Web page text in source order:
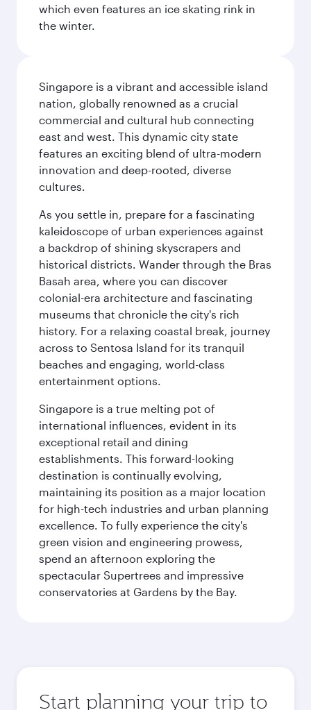
which even features an ice skating rink in
the winter.
Singapore is a vibrant and accessible island
nation, globally renowned as a crucial
commercial and cultural hub connecting
east and west. This dynamic city state
features an exciting blend of ultra-modern
innovation and deep-rooted, diverse
cultures.
As you settle in, prepare for a fascinating
kaleidoscope of urban experiences against
a backdrop of shining skyscrapers and
historical districts. Wander through the Bras
Basah area, where you can discover
colonial-era architecture and fascinating
museums that chronicle the city's rich
history. For a relaxing coastal break, journey
across to Sentosa Island for its tranquil
beaches and engaging, world-class
entertainment options.
Singapore is a true melting pot of
international influences, evident in its
exceptional retail and dining
establishments. This forward-looking
destination is continually evolving,
maintaining its position as a major location
for high-tech industries and urban planning
excellence. To fully experience the city's
green vision and engineering prowess,
spend an afternoon exploring the
spectacular Supertrees and impressive
conservatories at Gardens by the Bay.
Start planning your trip to